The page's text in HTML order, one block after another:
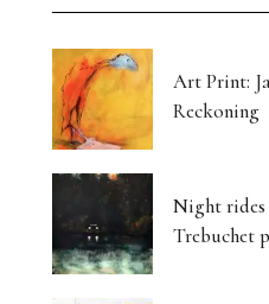
Art Print:
Reckoning
Night rides
Trebuchet